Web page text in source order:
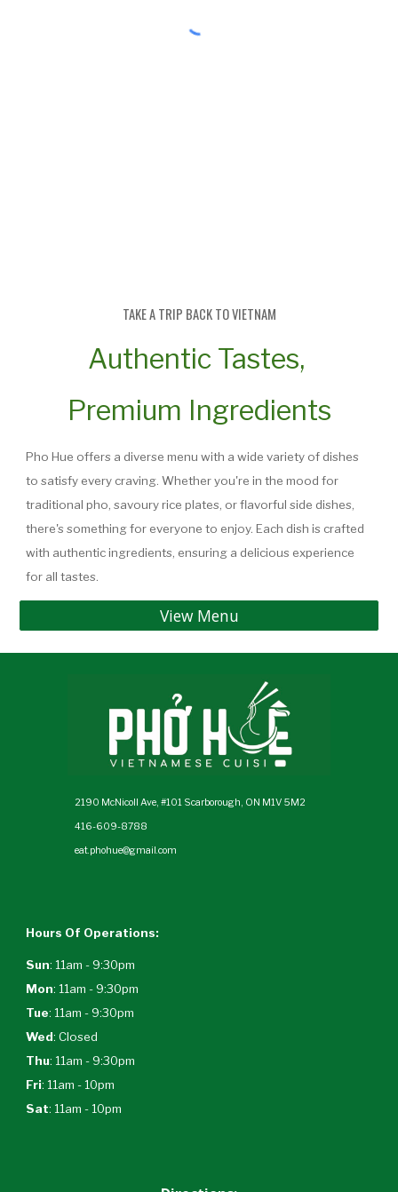
TAKE A TRIP BACK TOVIETNAM
Authentic Tastes,
Premium Ingredients
Pho Hue offers a diverse menu with a wide variety of dishes
to satisfy every craving. Whether you're in the mood for
traditional pho, savoury rice plates, or flavorful side dishes,
there's something for everyone to enjoy. Each dish is crafted
with authentic ingredients, ensuring a delicious experience
for all tastes.
View Menu
2190 McNicoll Ave, #101 Scarborough, ON M1V 5M2
416-609-8788
eat.phohue@gmail.com
Hours Of Operations:
Sun: 11am - 9:30pm
Mon: 11am - 9:30pm
Tue: 11am - 9:30pm
Wed: Closed
Thu: 11am - 9:30pm
Fri: 11am - 10pm
Sat: 11am - 10pm